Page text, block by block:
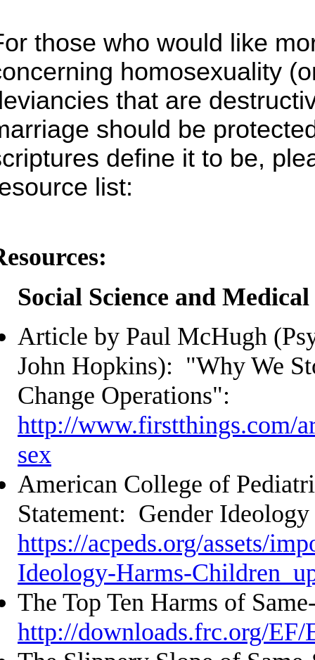
those who would like
homosexuality
that are
should be
define it to be,
list:
Social Science and Medical
Article by Paul McHugh
John Hopkins): "Why We
Change Operations":
http://www.firstthings.com/
sex
American College of
Statement: Gender
https://acpeds.org/assets/
Ideology-Harms-
The Top Ten Harms of
http://downloads.frc.org/EF/